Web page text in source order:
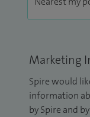
Marketing
Spire would
information
by Spire and